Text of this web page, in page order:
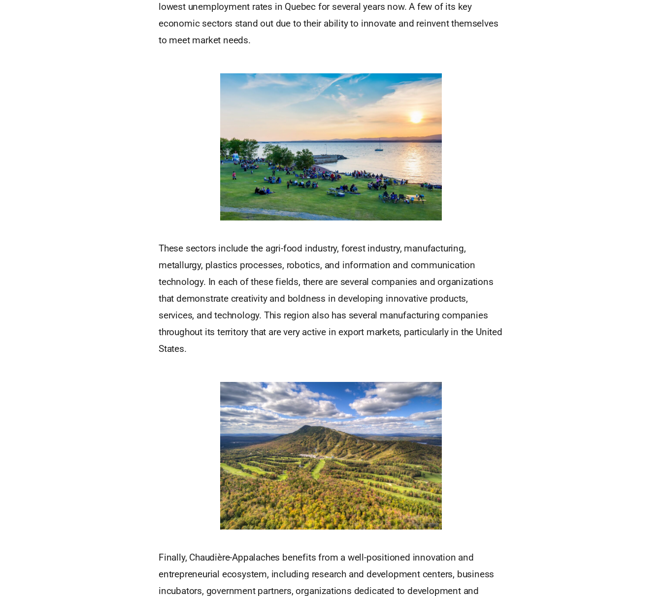
lowest unemployment rates in Quebec for several years now. A few of its key
economic sectors stand out due to their ability to innovate and reinvent themselves
to meet market needs.
These sectors include the agri-food industry, forest industry, manufacturing,
metallurgy, plastics processes, robotics, and information and communication
technology. In each of these fields, there are several companies and organizations
that demonstrate creativity and boldness in developing innovative products,
services, and technology. This region also has several manufacturing companies
throughout its territory that are very active in export markets, particularly in the United
States.
Finally, Chaudière-Appalaches benefits from a well-positioned innovation and
entrepreneurial ecosystem, including research and development centers, business
incubators, government partners, organizations dedicated to development and